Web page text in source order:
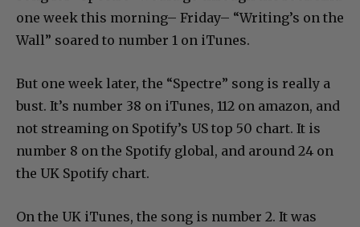
one week this morning– Friday– “Writing’s on the
Wall” soared to number 1 on iTunes.
But one week later, the “Spectre” song is really a
bust. It’s number 38 on iTunes, 112 on amazon, and
not streaming on Spotify’s US top 50 chart. It is
number 8 on the Spotify global, and around 24 on
the UK Spotify chart.
On the UK iTunes, the song is number 2. It was